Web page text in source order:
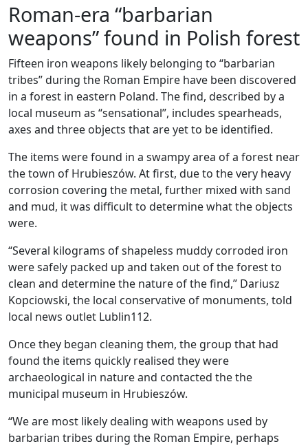
Roman-era “barbarian
weapons” found in Polish forest
Fifteen iron weapons likely belonging to “barbarian
tribes” during the Roman Empire have been discovered
in a forest in eastern Poland. The find, described by a
local museum as “sensational”, includes spearheads,
axes and three objects that are yet to be identified.
The items were found in a swampy area of a forest near
the town of Hrubieszów. At first, due to the very heavy
corrosion covering the metal, further mixed with sand
and mud, it was difficult to determine what the objects
were.
“Several kilograms of shapeless muddy corroded iron
were safely packed up and taken out of the forest to
clean and determine the nature of the find,” Dariusz
Kopciowski, the local conservative of monuments, told
local news outlet Lublin112.
Once they began cleaning them, the group that had
found the items quickly realised they were
archaeological in nature and contacted the the
municipal museum in Hrubieszów.
“We are most likely dealing with weapons used by
barbarian tribes during the Roman Empire, perhaps